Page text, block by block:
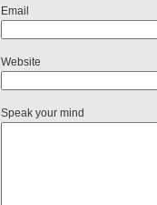
Email
Website
Speak your mind